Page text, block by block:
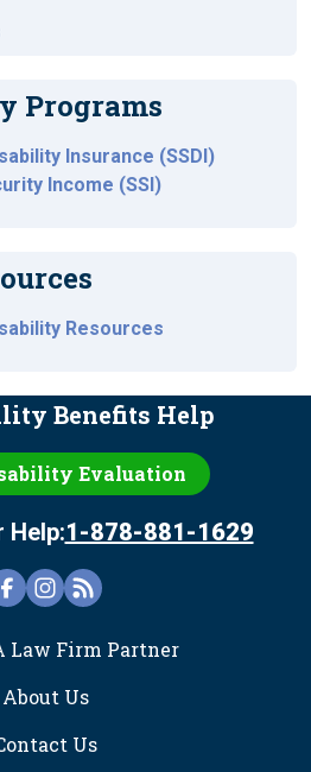
Programs
Insurance (SSDI)
Income (SSI)
Resources
Benefits Help
Evaluation
Help:1-878-881-1629
Law Firm Partner
About Us
Us